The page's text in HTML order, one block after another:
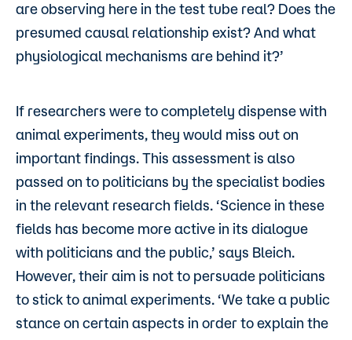
are observing here in the test tube real? Does the
presumed causal relationship exist? And what
physiological mechanisms are behind it?’
If researchers were to completely dispense with
animal experiments, they would miss out on
important findings. This assessment is also
passed on to politicians by the specialist bodies
in the relevant research fields. ‘Science in these
fields has become more active in its dialogue
with politicians and the public,’ says Bleich.
However, their aim is not to persuade politicians
to stick to animal experiments. ‘We take a public
stance on certain aspects in order to explain the